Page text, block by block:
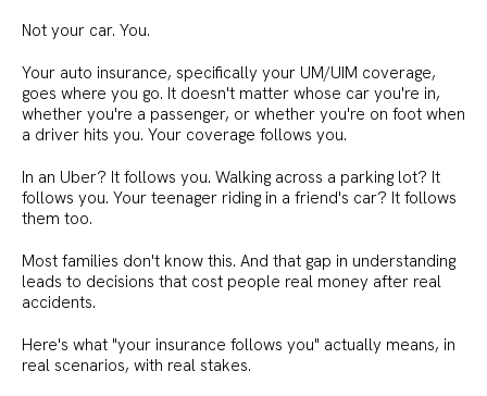
Not your car. You.
Your auto insurance, specifically your UM/UIM coverage,
goes where you go. It doesn't matter whose car you're in,
whether you're a passenger, or whether you're on foot when
a driver hits you. Your coverage follows you.
In an Uber? It follows you. Walking across a parking lot? It
follows you. Your teenager riding in a friend's car? It follows
them too.
Most families don't know this. And that gap in understanding
leads to decisions that cost people real money after real
accidents.
Here's what "your insurance follows you" actually means, in
real scenarios, with real stakes.